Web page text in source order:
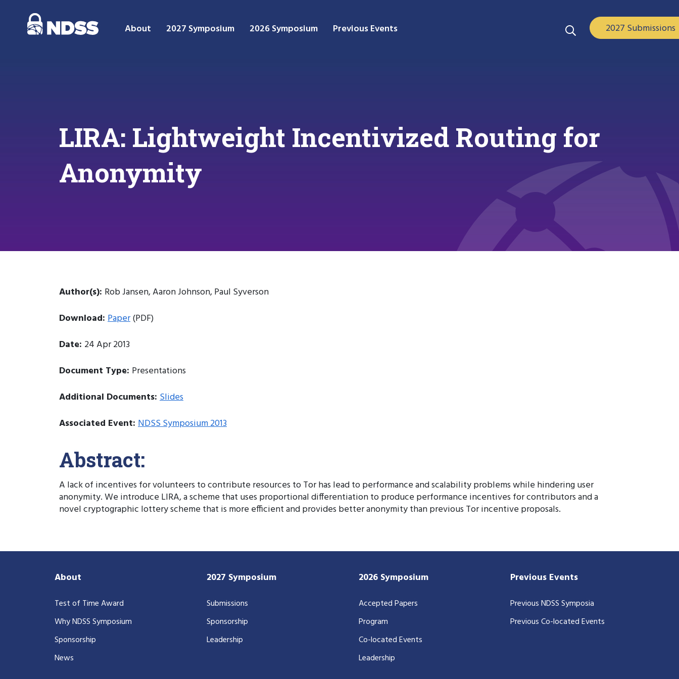
About 2027 Symposium 2026 Symposium Previous Events 2027 Submissions
LIRA: Lightweight Incentivized Routing for
Anonymity
Author(s): Rob Jansen, Aaron Johnson, Paul Syverson
Download: Paper(PDF)
Date: 24 Apr 2013
Document Type: Presentations
Additional Documents: Slides
Associated Event: NDSS Symposium 2013
Abstract:
A lack of incentives for volunteers to contribute resources to Tor has lead to performance and scalability problems while hindering user
anonymity. We introduce LIRA, a scheme that uses proportional differentiation to produce performance incentives for contributors and a
novel cryptographic lottery scheme that is more efficient and provides better anonymity than previous Tor incentive proposals.
About
Test of Time Award
Why NDSS Symposium
Sponsorship
News
2027 Symposium
Submissions
Sponsorship
Leadership
2026 Symposium
Accepted Papers
Program
Co-located Events
Leadership
Previous Events
Previous NDSS Symposia
Previous Co-located Events